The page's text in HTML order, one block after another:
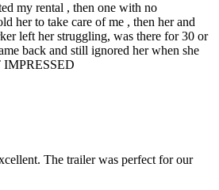
my rental , then one with no
her to take care of me , then her and
left her struggling, was there for 30 or
back and still ignored her when she
IMPRESSED
The trailer was perfect for our